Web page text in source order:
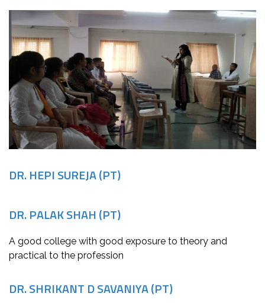
DR. HEPI SUREJA (PT)
DR. PALAK SHAH (PT)
A good college with good exposure to theory and
practical to the profession
DR. SHRIKANT D SAVANIYA (PT)